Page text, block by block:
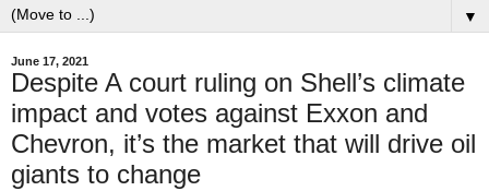
▼
June 17, 2021
Despite A court ruling on Shell’s climate
impact and votes against Exxon and
Chevron, it’s the market that will drive oil
giants to change